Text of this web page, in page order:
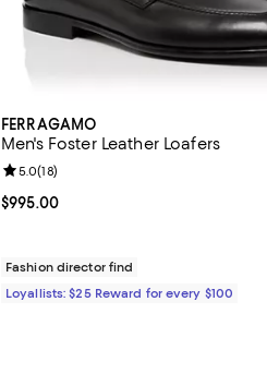
FERRAGAMO
Men's Foster Leather Loafers
Current price $995.00; ;
$995.00
Review rating: 5.0 out of 5; 18 reviews;
5.0(18)
Fashion director find
Loyallists: $25 Reward for every $100